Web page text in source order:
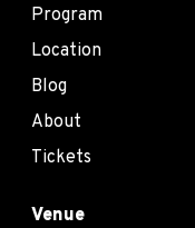
Program
Location
Blog
About
Tickets
Venue